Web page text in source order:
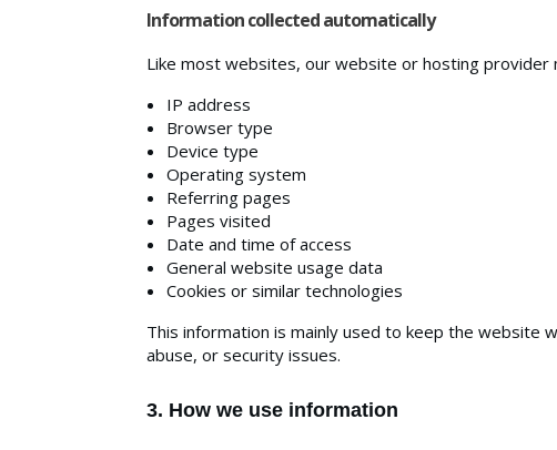
Information collected automatically
Like most websites, our website or hosting provider
IP address
Browser type
Device type
Operating system
Referring pages
Pages visited
Date and time of access
General website usage data
Cookies or similar technologies
This information is mainly used to keep the
abuse, or security issues.
3. How we use information